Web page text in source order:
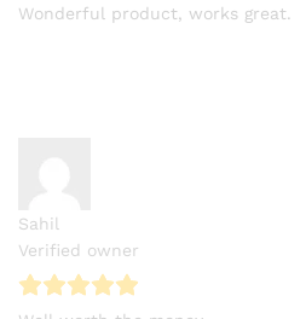
Wonderful product, works great.
Sahil
Verified owner